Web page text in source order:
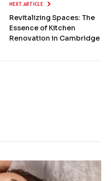
NEXT ARTICLE
Revitalizing Spaces: The
Essence of Kitchen
Renovation in Cambridge